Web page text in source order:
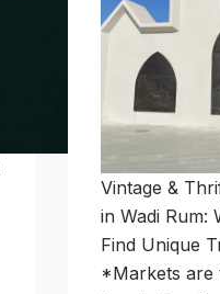
Vintage &
in Wadi Rum:
Find Unique
*Markets are